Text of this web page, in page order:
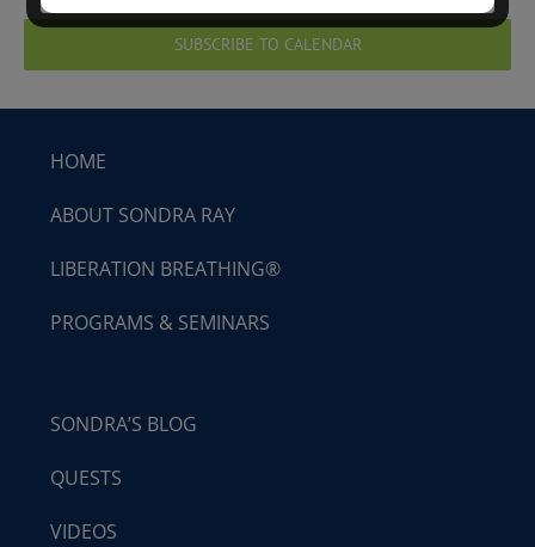
SUBSCRIBE TO CALENDAR
HOME
ABOUT SONDRA RAY
LIBERATION BREATHING®
PROGRAMS & SEMINARS
SONDRA’S BLOG
QUESTS
VIDEOS